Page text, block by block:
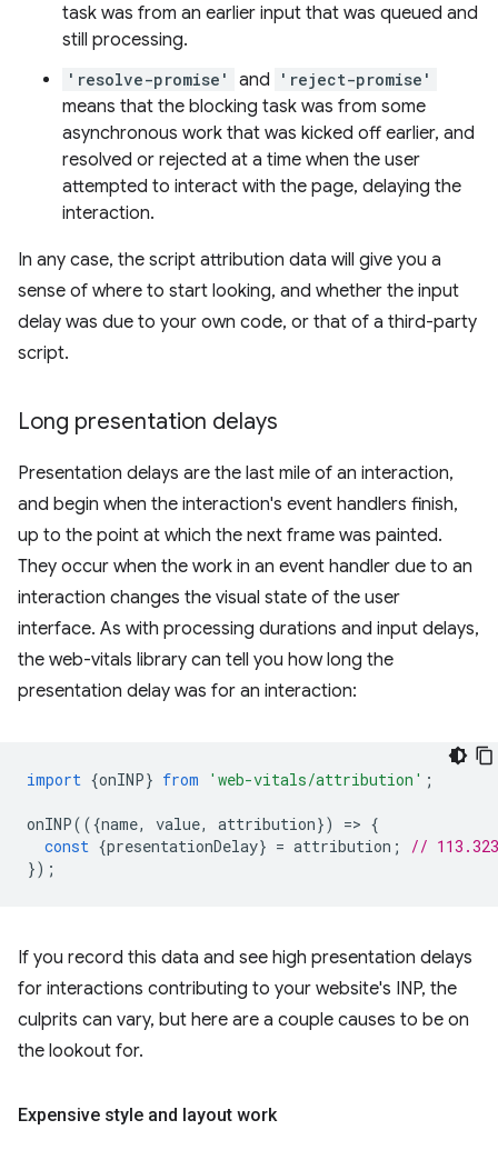
task was from an earlier input that was queued and
still processing.
'resolve-promise' and 'reject-promise'
means that the blocking task was from some
asynchronous work that was kicked off earlier, and
resolved or rejected at a time when the user
attempted to interact with the page, delaying the
interaction.
In any case, the script attribution data will give you a
sense of where to start looking, and whether the input
delay was due to your own code, or that of a third-party
script.
Long presentation delays
Presentation delays are the last mile of an interaction,
and begin when the interaction's event handlers finish,
up to the point at which the next frame was painted.
They occur when the work in an event handler due to an
interaction changes the visual state of the user
interface. As with processing durations and input delays,
the web-vitals library can tell you how long the
presentation delay was for an interaction:
import {onINP} from 'web-vitals/attribution' ;
onINP(({name, value, attribution}) => {
const {presentationDelay} = attribution ;
//
});
If you record this data and see high presentation delays
for interactions contributing to your website's INP, the
culprits can vary, but here are a couple causes to be on
the lookout for.
Expensive style and layout work